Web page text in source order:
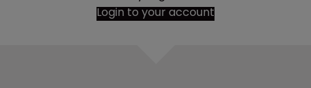
Login to your account